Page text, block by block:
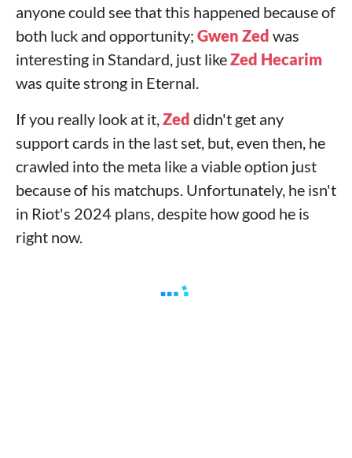
anyone could see that this happened because of
both luck and opportunity; Gwen Zed was
interesting in Standard, just likeZed Hecarim
was quite strong in Eternal.
If you really look at it,Zed didn't get any
support cards in the last set, but, even then, he
crawled into the meta like a viable option just
because of his matchups. Unfortunately, he isn't
in Riot's 2024 plans, despite how good he is
right now.